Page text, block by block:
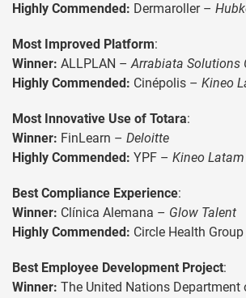
Highly Commended: Dermaroller –
Most Improved Platform:
Winner: ALLPLAN –Arrabiata Solutions
Highly Commended: Cinépolis – Kineo
Most Innovative Use of Totara:
Winner: FinLearn – Deloitte
Highly Commended: YPF – Kineo Latam
Best Compliance Experience:
Winner: Clínica Alemana – Glow Talent
Highly Commended: Circle Health
Best Employee Development Project:
Winner: The United Nations Department